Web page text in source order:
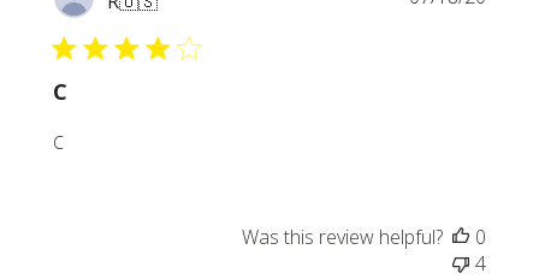
C
C
Was this review helpful?
0
4